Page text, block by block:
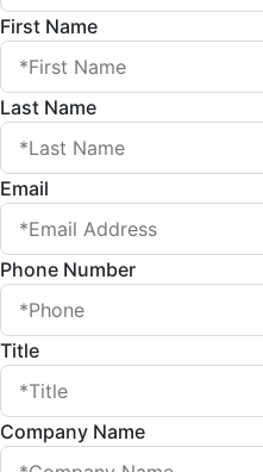
First Name
Last Name
Email
Phone Number
Title
Company Name